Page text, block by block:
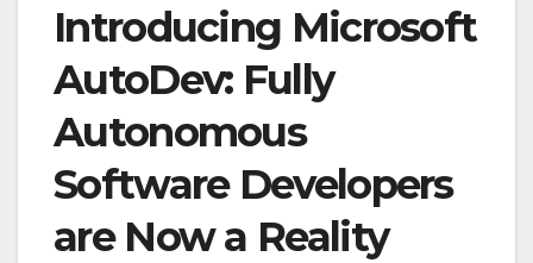
Introducing Microsoft
AutoDev: Fully
Autonomous
Software Developers
are Now a Reality